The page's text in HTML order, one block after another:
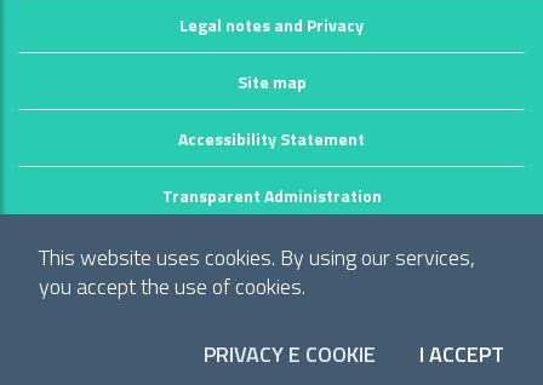
This website uses cookies. By using our services,
you accept the use of cookies.
PRIVACY E COOKIE I ACCEPT
Legal notes and Privacy
Site map
Accessibility Statement
Transparent Administration
©2026 GECT GO / EZTS GO
Realizzato da infoFactory Web Agency.
"Territory of municipalities: Comune di Gorizia (I), Mestna občina Nova